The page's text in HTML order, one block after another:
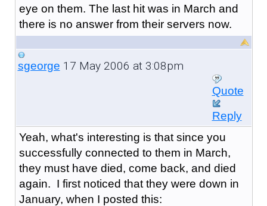
eye on them. The last hit was in March and
there is no answer from their servers now.
sgeorge 17 May 2006 at 3:08pm
Quote
Reply
Yeah, what's interesting is that since you
successfully connected to them in March,
they must have died, come back, and died
again. I first noticed that they were down in
January, when I posted this: